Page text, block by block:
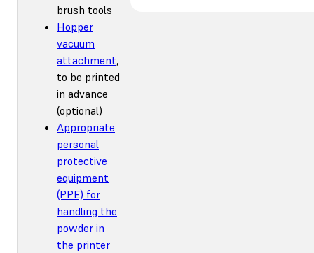
brush tools
Hopper
vacuum
attachment,
to be printed
in advance
(optional)
Appropriate
personal
protective
equipment
(PPE) for
handling the
powder in
the printer